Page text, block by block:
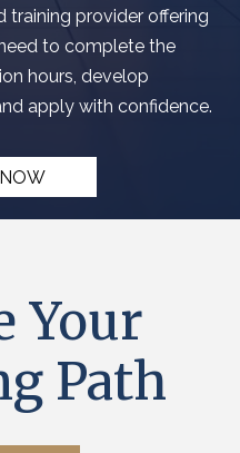
training provider offering
to complete the
hours, develop
apply with confidence.
Your
Path